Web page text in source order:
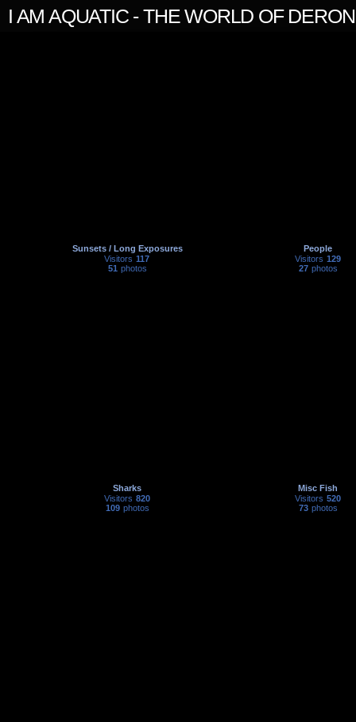
I AM AQUATIC - THE WORLD OF
Sunsets / Long Exposures
Visitors 117
51 photos
People
Visitors 129
27 photos
Sharks
Visitors 820
109 photos
Misc Fish
Visitors 520
73 photos